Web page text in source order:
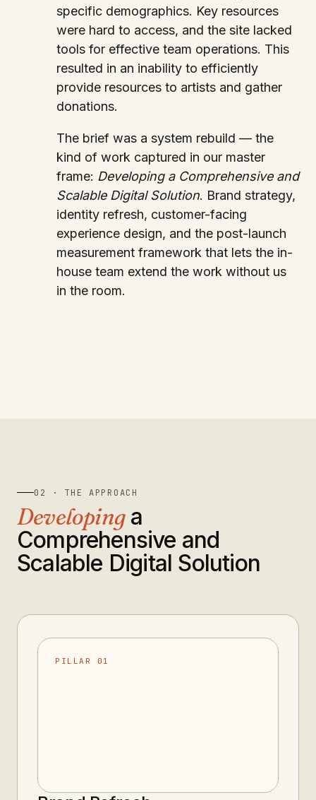
specific demographics. Key resources
were hard to access, and the site lacked
tools for effective team operations. This
resulted in an inability to efficiently
provide resources to artists and gather
donations.
The brief was a system rebuild — the
kind of work captured in our master
frame: Developing a Comprehensive and
Scalable Digital Solution. Brand strategy,
identity refresh, customer-facing
experience design, and the post-launch
measurement framework that lets the in-
house team extend the work without us
in the room.
02 · THE APPROACH
Developinga
Comprehensive and
Scalable Digital Solution
PILLAR 01